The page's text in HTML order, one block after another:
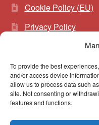
To provide the best
and/or access device
allow us to process data such
site. Not consenting or
features and functions.
Cookie Policy (EU)
Privacy Policy
Search
for:
Search